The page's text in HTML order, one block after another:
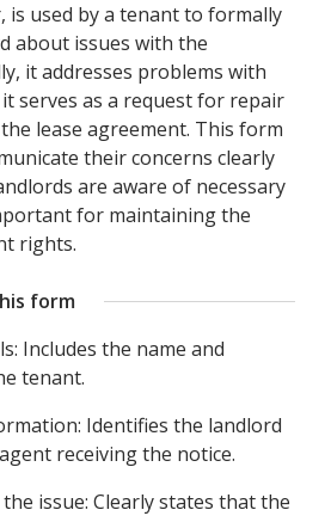
is used by a tenant to formally
about issues with the
it addresses problems with
serves as a request for repair
lease agreement. This form
their concerns clearly
are aware of necessary
for maintaining the
rights.
form
Includes the name and
tenant.
Identifies the landlord
receiving the notice.
issue: Clearly states that the